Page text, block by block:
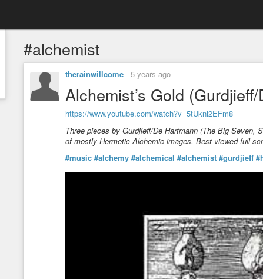
#alchemist
therainwillcome - 5 years ago
Alchemist’s Gold
https://www.youtube.com/watch?v=5tUkni2EFm8
Three pieces by Gurdjieff/De Hartmann (The Big
of mostly Hermetic-Alchemic images. Best viewed full-
#music #alchemy #alchemical #alchemist #gurdjieff